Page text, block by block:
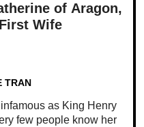
of Aragon,
Wife
TRAN
as King Henry
few people know her